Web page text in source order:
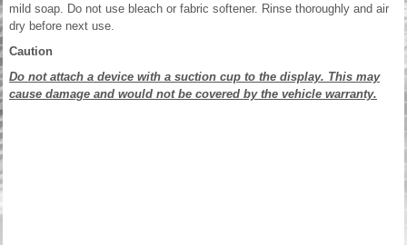
mild soap. Do not use bleach or fabric softener. Rinse thoroughly and air
dry before next use.
Caution
Do not attach a device with a suction cup to the display. This may
cause damage and would not be covered by the vehicle warranty.